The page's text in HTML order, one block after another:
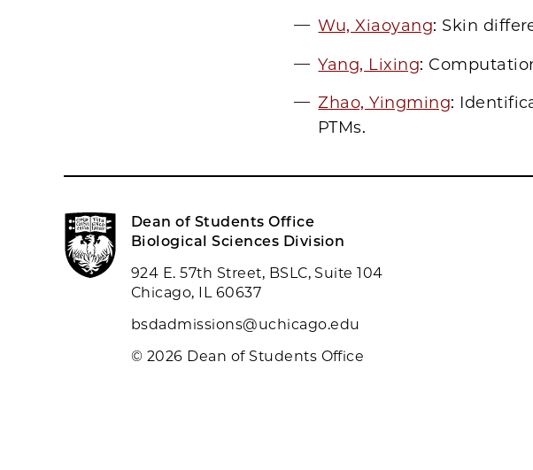
Wu, Xiaoyang: Skin
Yang, Lixing:
Zhao, Yingming:
PTMs.
Dean of Students Office
Biological Sciences Division
924 E. 57th Street, BSLC, Suite 104
Chicago, IL 60637
bsdadmissions@uchicago.edu
© 2026 Dean of Students Office